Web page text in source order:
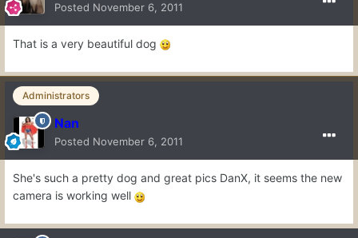
Posted November 6, 2011
That is a very beautiful dog
Administrators
Nan
Posted November 6, 2011
She's such a pretty dog and great pics DanX, it seems the new
camera is working well